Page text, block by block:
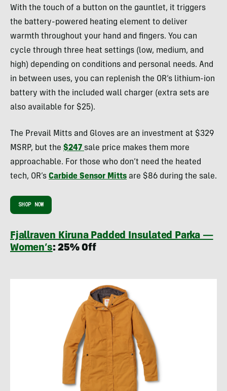
With the touch of a button on the gauntlet, it triggers
the battery-powered heating element to deliver
warmth throughout your hand and fingers. You can
cycle through three heat settings (low, medium, and
high) depending on conditions and personal needs. And
in between uses, you can replenish the OR’s lithium-ion
battery with the included wall charger (extra sets are
also available for $25).
The Prevail Mitts and Gloves are an investment at $329
MSRP, but the $247 sale price makes them more
approachable. For those who don’t need the heated
tech, OR’s Carbide Sensor Mitts are $86 during the sale.
SHOP NOW
Fjallraven Kiruna Padded Insulated Parka —
Women’s: 25% Off